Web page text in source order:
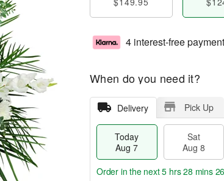
4 interest-free
When do you need it?
Delivery Pick Up
Today
Aug 7
Sat
Aug 8
Order in the next5 hrs 28 mins